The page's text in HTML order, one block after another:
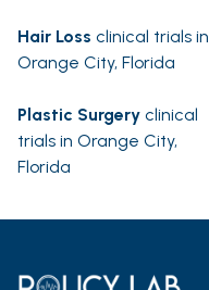
Hair Loss clinical trials in
Orange City, Florida
Plastic Surgery clinical
trials in Orange City,
Florida